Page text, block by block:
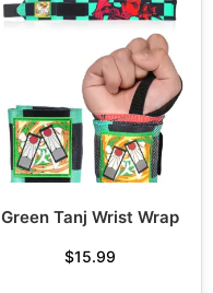
Green Tanj Wrist Wrap
$15.99